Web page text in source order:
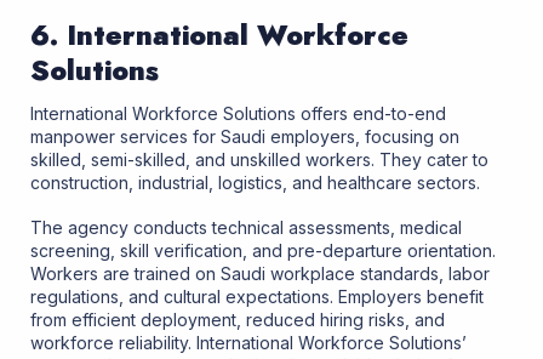
6. International Workforce
Solutions
International Workforce Solutions offers end-to-end
manpower services for Saudi employers, focusing on
skilled, semi-skilled, and unskilled workers. They cater to
construction, industrial, logistics, and healthcare sectors.
The agency conducts technical assessments, medical
screening, skill verification, and pre-departure orientation.
Workers are trained on Saudi workplace standards, labor
regulations, and cultural expectations. Employers benefit
from efficient deployment, reduced hiring risks, and
workforce reliability. International Workforce Solutions’